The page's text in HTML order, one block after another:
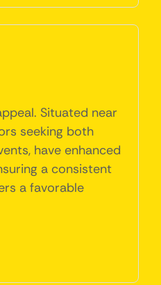
Situated near
seeking both
have enhanced
a consistent
a favorable